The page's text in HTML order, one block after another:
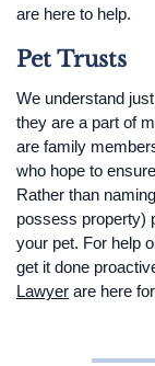
are here to help.
Pet Trusts
We understand
they are a part of
are family
who hope to
Rather than
possess property)
your pet. For help
get it done
Lawyer are here